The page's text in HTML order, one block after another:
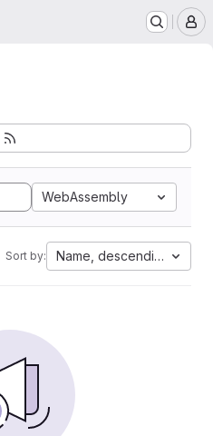
WebAssembly
Sort by: Name, descending